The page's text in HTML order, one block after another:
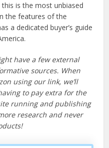
is the most unbiased
the features of the
a dedicated buyer’s guide
have a few external
sources. When
using our link, we’ll
to pay extra for the
running and publishing
research and never